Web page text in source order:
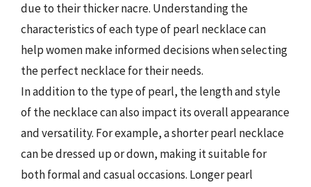
due to their thicker nacre. Understanding the
characteristics of each type of pearl necklace can
help women make informed decisions when selecting
the perfect necklace for their needs.
In addition to the type of pearl, the length and style
of the necklace can also impact its overall appearance
and versatility. For example, a shorter pearl necklace
can be dressed up or down, making it suitable for
both formal and casual occasions. Longer pearl